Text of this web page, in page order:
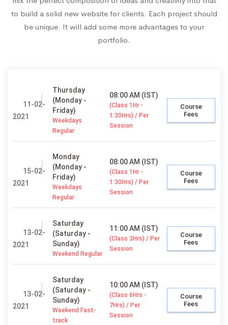
to build a solid new website for clients. Each project should
be unique. It will add some more advantages to your
portfolio.
11-02-
2021
Thursday
(Monday -
Friday)
Weekdays
Regular
08:00 AM (IST)
(Class 1Hr -
1:30Hrs) / Per
Session
Course
Fees
15-02-
2021
Monday
(Monday -
Friday)
Weekdays
Regular
08:00 AM (IST)
(Class 1Hr -
1:30Hrs) / Per
Session
Course
Fees
13-02-
2021
Saturday
(Saturday -
Sunday)
Weekend Regular
11:00 AM (IST)
(Class 3Hrs) / Per
Session
Course
Fees
13-02-
2021
Saturday
(Saturday -
Sunday)
Weekend Fast-
track
10:00 AM (IST)
(Class 6Hrs -
7Hrs) / Per
Session
Course
Fees